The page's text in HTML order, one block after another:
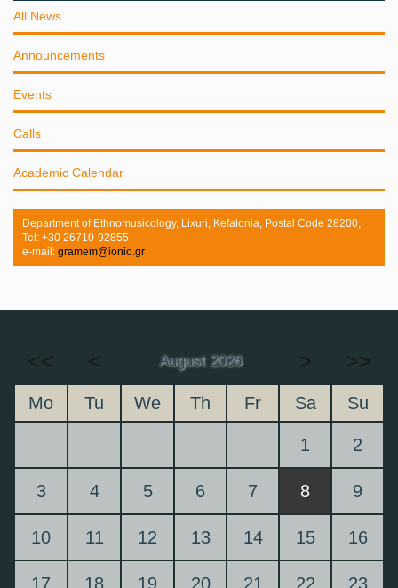
All News
Announcements
Events
Calls
Academic Calendar
Department of Ethnomusicology, Lixuri, Kefalonia, Postal Code 28200,
Tel: +30 26710-92855
e-mail: gramem@ionio.gr
<< < August 2026 > >>
Mo Tu We Th Fr Sa Su
1 2
3 4 5 6 7 8 9
10 11 12 13 14 15 16
17 18 19 20 21 22 23